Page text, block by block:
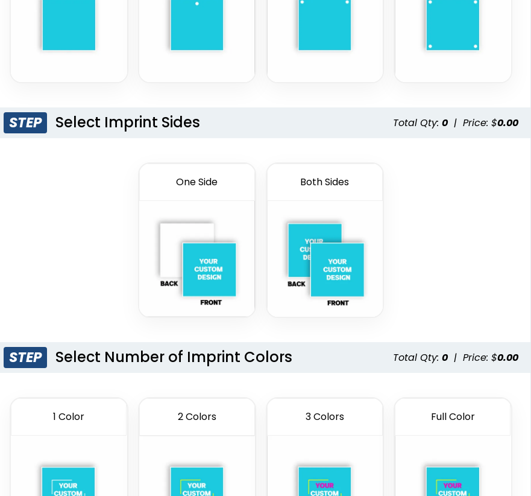
STEP Select Imprint Sides Total Qty: 0 | Price: $0.00
One Side Both Sides
STEP Select Number of Imprint Colors Total Qty: 0 | Price: $0.00
1 Color 2 Colors 3 Colors Full Color